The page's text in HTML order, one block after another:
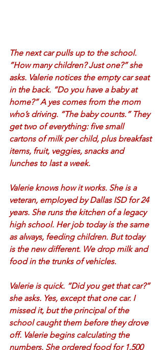
The next car pulls up to the school.
”How many children? Just one?” she
asks. Valerie notices the empty car seat
in the back. “Do you have a baby at
home?” A yes comes from the mom
who’s driving. “The baby counts.” They
get two of everything: five small
cartons of milk per child, plus breakfast
items, fruit, veggies, snacks and
lunches to last a week.
Valerie knows how it works. She is a
veteran, employed by Dallas ISD for 24
years. She runs the kitchen of a legacy
high school. Her job today is the same
as always, feeding children. But today
is the new different. We drop milk and
food in the trunks of vehicles.
Valerie is quick. “Did you get that car?”
she asks. Yes, except that one car. I
missed it, but the principal of the
school caught them before they drove
off. Valerie begins calculating the
numbers. She ordered food for 1,500